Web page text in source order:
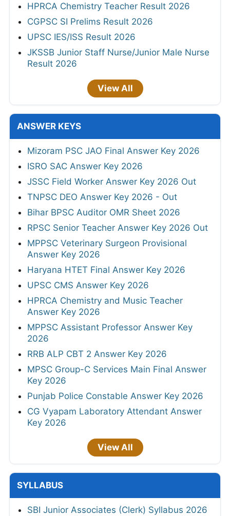
HPRCA Chemistry Teacher Result 2026
CGPSC SI Prelims Result 2026
UPSC IES/ISS Result 2026
JKSSB Junior Staff Nurse/Junior Male Nurse
Result 2026
View All
ANSWER KEYS
Mizoram PSC JAO Final Answer Key 2026
ISRO SAC Answer Key 2026
JSSC Field Worker Answer Key 2026 Out
TNPSC DEO Answer Key 2026 - Out
Bihar BPSC Auditor OMR Sheet 2026
RPSC Senior Teacher Answer Key 2026 Out
MPPSC Veterinary Surgeon Provisional
Answer Key 2026
Haryana HTET Final Answer Key 2026
UPSC CMS Answer Key 2026
HPRCA Chemistry and Music Teacher
Answer Key 2026
MPPSC Assistant Professor Answer Key
2026
RRB ALP CBT 2 Answer Key 2026
MPSC Group-C Services Main Final Answer
Key 2026
Punjab Police Constable Answer Key 2026
CG Vyapam Laboratory Attendant Answer
Key 2026
View All
SYLLABUS
SBI Junior Associates (Clerk) Syllabus 2026